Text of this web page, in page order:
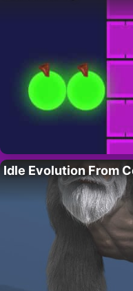
Idle Evolution From